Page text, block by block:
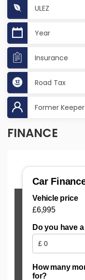
ULEZ
Year
Insurance
Road Tax
Former Keeper
FINANCE